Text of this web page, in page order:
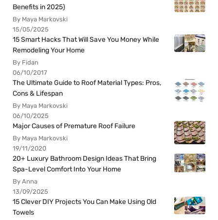
Benefits in 2025)
By Maya Markovski
15/05/2025
15 Smart Hacks That Will Save You Money While
Remodeling Your Home
By Fidan
06/10/2017
The Ultimate Guide to Roof Material Types: Pros,
Cons & Lifespan
By Maya Markovski
06/10/2025
Major Causes of Premature Roof Failure
By Maya Markovski
19/11/2020
20+ Luxury Bathroom Design Ideas That Bring
Spa-Level Comfort Into Your Home
By Anna
13/09/2025
15 Clever DIY Projects You Can Make Using Old
Towels